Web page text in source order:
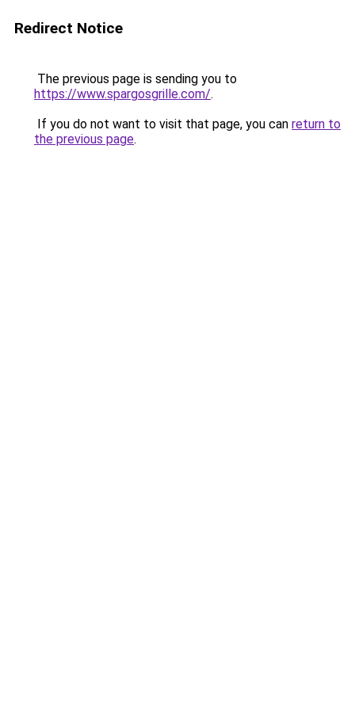
Redirect Notice
The previous page is sending you to
https://www.spargosgrille.com/.
If you do not want to visit that page, you can return to
the previous page.